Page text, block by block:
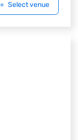
Select venue